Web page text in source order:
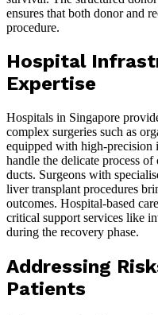
ensures that both donor and
procedure.
Hospital
Expertise
Hospitals in Singapore
complex surgeries such as
equipped with high-precision
handle the delicate process
ducts. Surgeons with
liver transplant procedures
outcomes. Hospital-based
critical support services like
during the recovery phase.
Addressing
Patients